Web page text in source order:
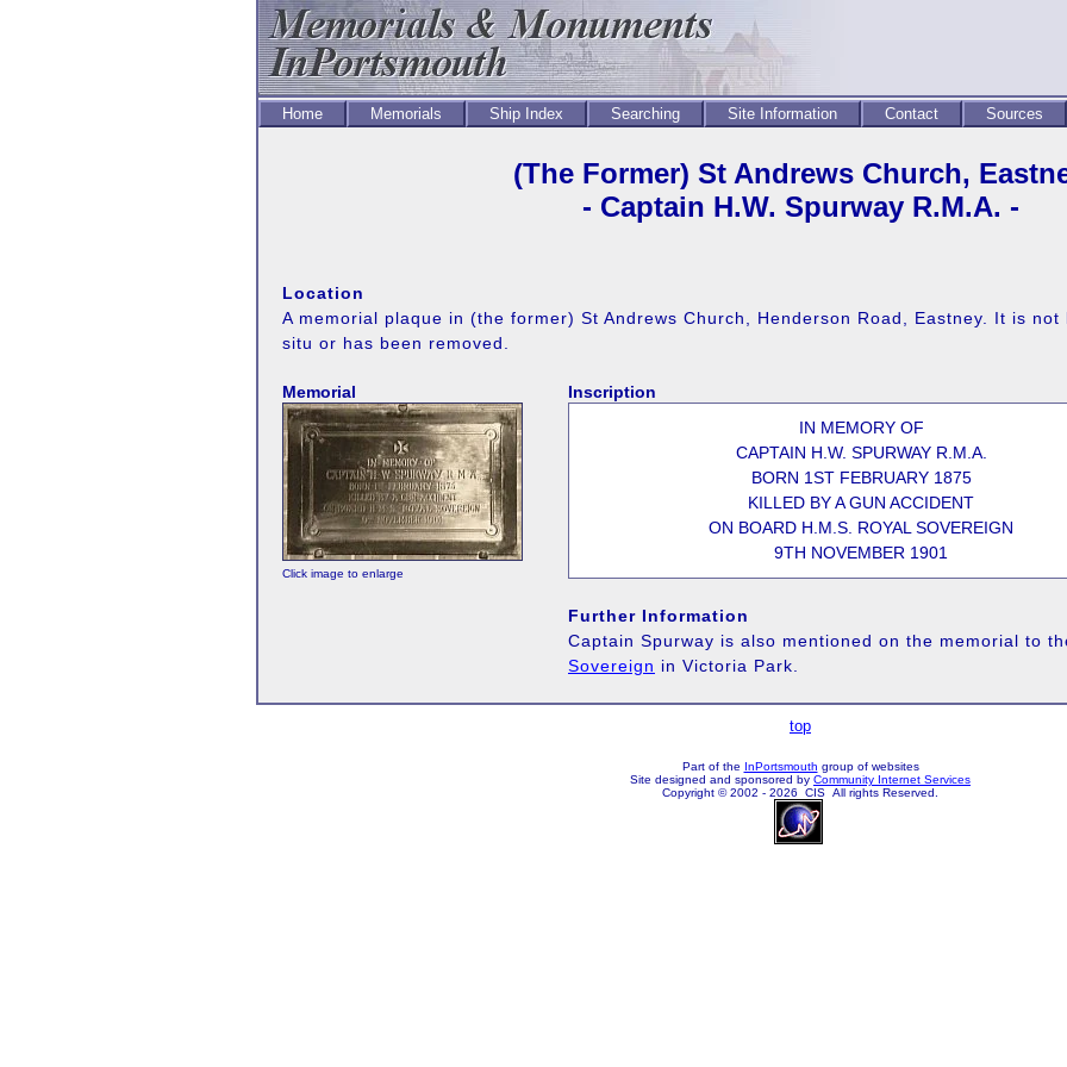
Home Memorials Ship Index Searching Site Information Contact Sources
(The Former) St Andrews Church,
- Captain H.W. Spurway R.M.A. -
Location
A memorial plaque in (the former) St Andrews Church, Henderson Road, Eastney. It is
situ or has been removed.
Memorial
Click image to enlarge
Inscription
IN MEMORY OF
CAPTAIN H.W. SPURWAY R.M.A.
BORN 1ST FEBRUARY 1875
KILLED BY A GUN ACCIDENT
ON BOARD H.M.S. ROYAL SOVEREIGN
9TH NOVEMBER 1901
Further Information
Captain Spurway is also mentioned on the memorial to
Sovereign in Victoria Park.
top
Part of the InPortsmouth group of websites
Site designed and sponsored by Community Internet Services
Copyright © 2002 - 2026 CIS All rights Reserved.